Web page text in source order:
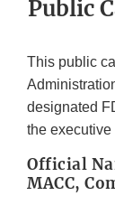
Public
This public
designated
the executive
Official
MACC,